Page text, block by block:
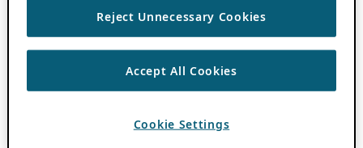
Reject Unnecessary Cookies
Accept All Cookies
Cookie Settings